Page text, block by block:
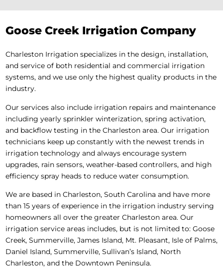
Goose Creek Irrigation Company
Charleston Irrigation specializes in the design, installation,
and service of both residential and commercial irrigation
systems, and we use only the highest quality products in the
industry.
Our services also include irrigation repairs and maintenance
including yearly sprinkler winterization, spring activation,
and backflow testing in the Charleston area. Our irrigation
technicians keep up constantly with the newest trends in
irrigation technology and always encourage system
upgrades, rain sensors, weather-based controllers, and high
efficiency spray heads to reduce water consumption.
We are based in Charleston, South Carolina and have more
than 15 years of experience in the irrigation industry serving
homeowners all over the greater Charleston area. Our
irrigation service areas includes, but is not limited to: Goose
Creek, Summerville, James Island, Mt. Pleasant, Isle of Palms,
Daniel Island, Summerville, Sullivan’s Island, North
Charleston, and the Downtown Peninsula.